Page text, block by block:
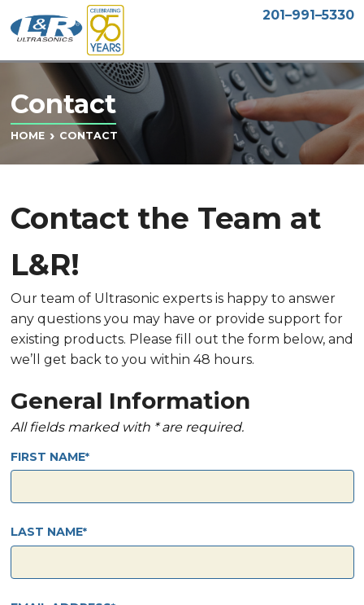
201–991–5330
Contact
HOME CONTACT
Contact the Team at
L&R!
Our team of Ultrasonic experts is happy to answer
any questions you may have or provide support for
existing products. Please fill out the form below, and
we’ll get back to you within 48 hours.
General Information
All fields marked with * are required.
FIRST NAME
LAST NAME